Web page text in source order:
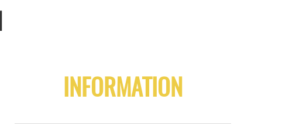
INFORMATION